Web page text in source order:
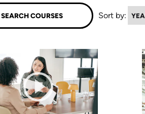
Sort by: